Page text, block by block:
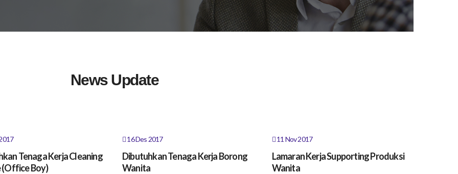
News Update
Tenaga Kerja Cleaning
(Office Boy)
16 Des 2017
Dibutuhkan Tenaga Kerja Borong
Wanita
11 Nov 2017
Lamaran Kerja Supporting Produksi
Wanita